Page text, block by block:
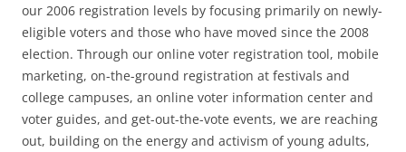
our 2006 registration levels by focusing primarily on newly-
eligible voters and those who have moved since the 2008
election. Through our online voter registration tool, mobile
marketing, on-the-ground registration at festivals and
college campuses, an online voter information center and
voter guides, and get-out-the-vote events, we are reaching
out, building on the energy and activism of young adults,